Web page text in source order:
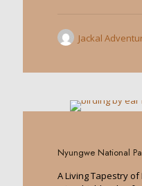
Jackal
Nyungwe National
A Living Tapestry